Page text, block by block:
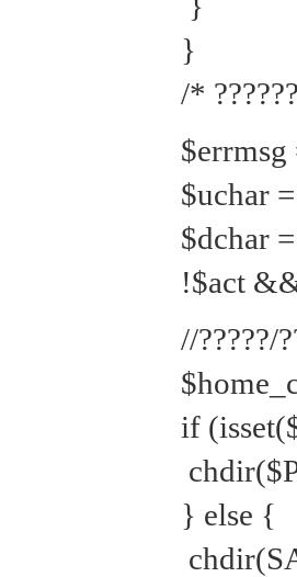
}
/*
$errmsg
$uchar
$dchar
!$act
//?????/
if
} else {